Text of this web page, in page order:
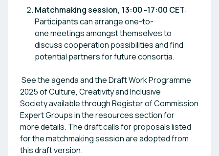
Matchmaking session, 13:00 -17:00 CET:
Participants can arrange one-to-
one meetings amongst themselves to
discuss cooperation possibilities and find
potential partners for future consortia.
See the agenda and the Draft Work Programme
2025 of Culture, Creativity and Inclusive
Society available through Register of Commission
Expert Groups in the resources section for
more details. The draft calls for proposals listed
for the matchmaking session are adopted from
this draft version.